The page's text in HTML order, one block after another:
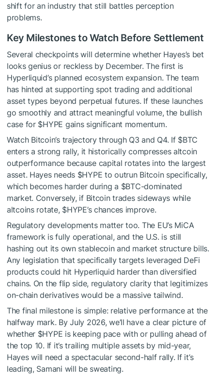
shift for an industry that still battles perception
problems.
Key Milestones to Watch Before Settlement
Several checkpoints will determine whether Hayes’s bet
looks genius or reckless by December. The first is
Hyperliquid’s planned ecosystem expansion. The team
has hinted at supporting spot trading and additional
asset types beyond perpetual futures. If these launches
go smoothly and attract meaningful volume, the bullish
case for $HYPE gains significant momentum.
Watch Bitcoin’s trajectory through Q3 and Q4. If $BTC
enters a strong rally, it historically compresses altcoin
outperformance because capital rotates into the largest
asset. Hayes needs $HYPE to outrun Bitcoin specifically,
which becomes harder during a $BTC-dominated
market. Conversely, if Bitcoin trades sideways while
altcoins rotate, $HYPE’s chances improve.
Regulatory developments matter too. The EU’s MiCA
framework is fully operational, and the U.S. is still
hashing out its own stablecoin and market structure bills.
Any legislation that specifically targets leveraged DeFi
products could hit Hyperliquid harder than diversified
chains. On the flip side, regulatory clarity that legitimizes
on-chain derivatives would be a massive tailwind.
The final milestone is simple: relative performance at the
halfway mark. By July 2026, we’ll have a clear picture of
whether $HYPE is keeping pace with or pulling ahead of
the top 10. If it’s trailing multiple assets by mid-year,
Hayes will need a spectacular second-half rally. If it’s
leading, Samani will be sweating.